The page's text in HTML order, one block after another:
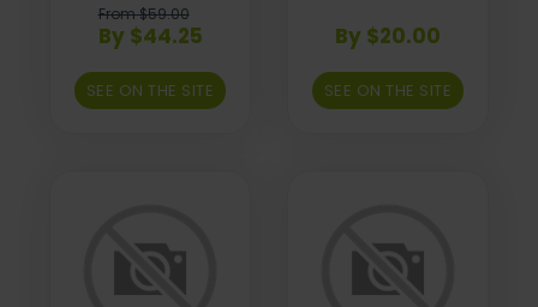
From $59.00
By $44.25
SEE ON THE SITE
By $20.00
SEE ON THE SITE